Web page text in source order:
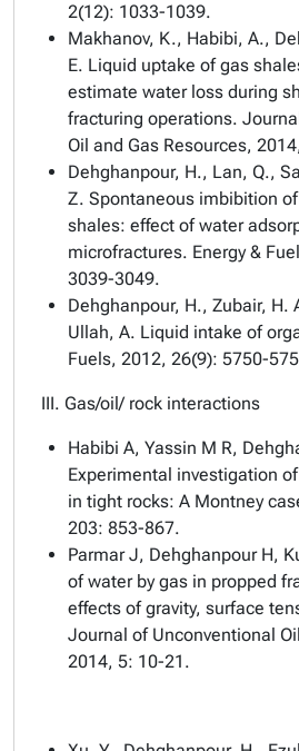
2(12): 1033-1039.
Makhanov, K., Habibi, A.,
E. Liquid uptake of gas
estimate water loss during
fracturing operations.
Oil and Gas Resources,
Dehghanpour, H., Lan, Q.,
Z. Spontaneous imbibition
shales: effect of water
microfractures. Energy &
3039-3049.
Dehghanpour, H., Zubair, H.
Ullah, A. Liquid intake of
Fuels, 2012, 26(9): 5750-
III. Gas/oil/ rock interactions
Habibi A, Yassin M R,
Experimental investigation
in tight rocks: A Montney
203: 853-867.
Parmar J, Dehghanpour H,
of water by gas in propped
effects of gravity, surface
Journal of Unconventional
2014, 5: 10-21.